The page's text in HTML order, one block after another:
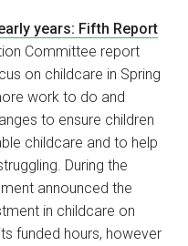
years: Fifth Report
Committee report
on childcare in Spring
work to do and
to ensure children
childcare and to help
During the
announced the
in childcare on
funded hours, however